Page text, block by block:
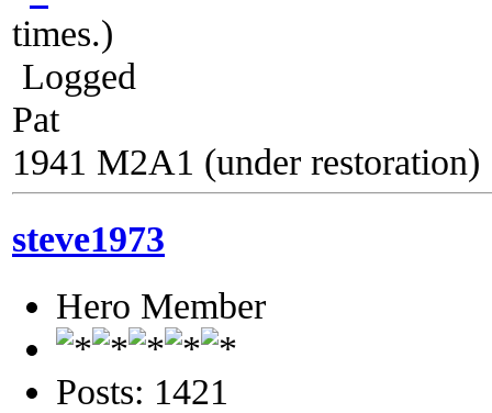
times.)
Logged
Pat
1941 M2A1 (under restoration)
steve1973
Hero Member
Posts: 1421